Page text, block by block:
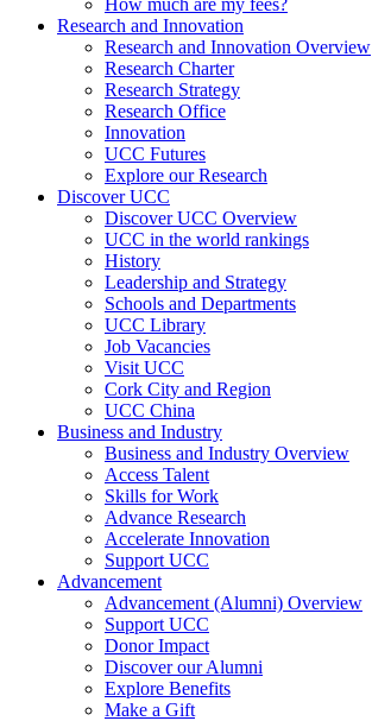
How much are my fees?
Research and Innovation
Research and Innovation Overview
Research Charter
Research Strategy
Research Office
Innovation
UCC Futures
Explore our Research
Discover UCC
Discover UCC Overview
UCC in the world rankings
History
Leadership and Strategy
Schools and Departments
UCC Library
Job Vacancies
Visit UCC
Cork City and Region
UCC China
Business and Industry
Business and Industry Overview
Access Talent
Skills for Work
Advance Research
Accelerate Innovation
Support UCC
Advancement
Advancement (Alumni) Overview
Support UCC
Donor Impact
Discover our Alumni
Explore Benefits
Make a Gift